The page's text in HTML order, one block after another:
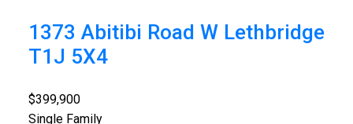
1373 Abitibi Road W Lethbridge
T1J 5X4
$399,900
Single Family